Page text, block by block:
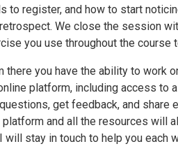
to register, and how to start
We close the session
you use throughout the course
there you have the ability to work
platform, including access to
get feedback, and share
platform and all the resources will
will stay in touch to help you each